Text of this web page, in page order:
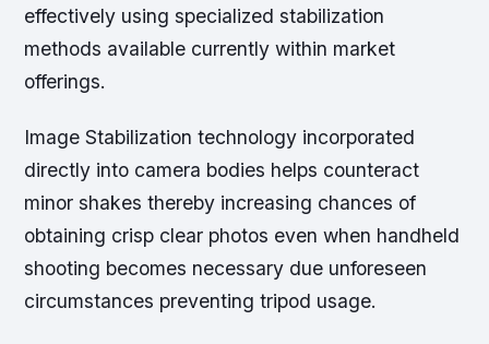
effectively using specialized stabilization
methods available currently within market
offerings.
Image Stabilization technology incorporated
directly into camera bodies helps counteract
minor shakes thereby increasing chances of
obtaining crisp clear photos even when handheld
shooting becomes necessary due unforeseen
circumstances preventing tripod usage.